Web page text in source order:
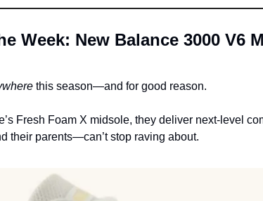
Week: New Balance 3000 V6
this season—and for good reason.
Fresh Foam X midsole, they deliver next-level
their parents—can’t stop raving about.